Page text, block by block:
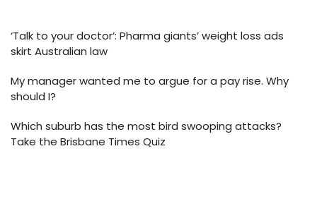
‘Talk to your doctor’: Pharma giants’ weight loss ads
skirt Australian law
My manager wanted me to argue for a pay rise. Why
should I?
Which suburb has the most bird swooping attacks?
Take the Brisbane Times Quiz